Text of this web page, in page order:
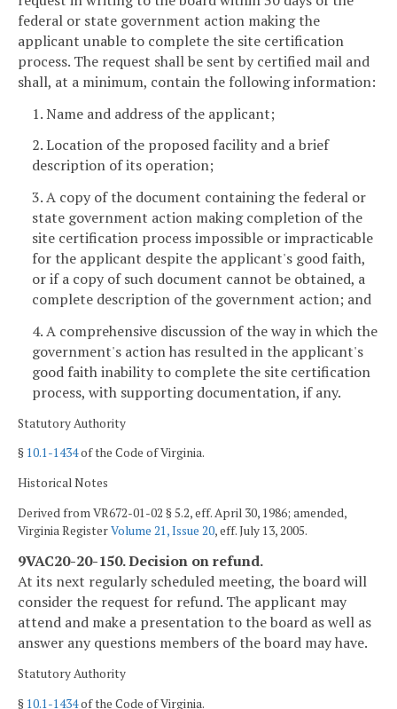
federal or state government action making the
applicant unable to complete the site certification
process. The request shall be sent by certified mail and
shall, at a minimum, contain the following information:
1. Name and address of the applicant;
2. Location of the proposed facility and a brief
description of its operation;
3. A copy of the document containing the federal or
state government action making completion of the
site certification process impossible or impracticable
for the applicant despite the applicant's good faith,
or if a copy of such document cannot be obtained, a
complete description of the government action; and
4. A comprehensive discussion of the way in which the
government's action has resulted in the applicant's
good faith inability to complete the site certification
process, with supporting documentation, if any.
Statutory Authority
§ 10.1-1434of the Code of Virginia.
Historical Notes
Derived from VR672-01-02 § 5.2, eff. April 30, 1986; amended,
Virginia RegisterVolume 21, Issue 20, eff. July 13, 2005.
9VAC20-20-150. Decision on refund.
At its next regularly scheduled meeting, the board will
consider the request for refund. The applicant may
attend and make a presentation to the board as well as
answer any questions members of the board may have.
Statutory Authority
§ 10.1-1434of the Code of Virginia.